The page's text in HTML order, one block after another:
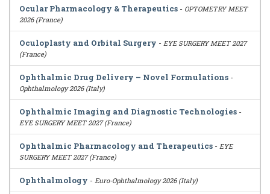
Ocular Pharmacology & Therapeutics - OPTOMETRY MEET
2026 (France)
Oculoplasty and Orbital Surgery - EYE SURGERY MEET 2027
(France)
Ophthalmic Drug Delivery – Novel Formulations -
Ophthalmology 2026 (Italy)
Ophthalmic Imaging and Diagnostic Technologies -
EYE SURGERY MEET 2027 (France)
Ophthalmic Pharmacology and Therapeutics - EYE
SURGERY MEET 2027 (France)
Ophthalmology - Euro-Ophthalmology 2026 (Italy)